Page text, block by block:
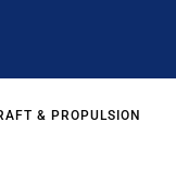
& PROPULSION